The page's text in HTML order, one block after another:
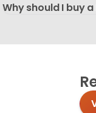
Why should I buy